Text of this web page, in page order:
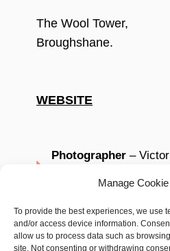
Manage
To provide the best experiences, we use
and/or access device information.
allow us to process data such as
site. Not consenting or withdrawing
The Wool Tower,
Broughshane.
WEBSITE
Photographer –
Venue styling– Come